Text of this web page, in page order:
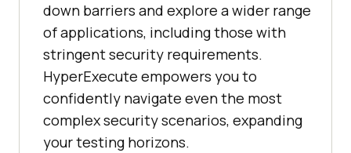
down barriers and explore a wider range
of applications, including those with
stringent security requirements.
HyperExecute empowers you to
confidently navigate even the most
complex security scenarios, expanding
your testing horizons.